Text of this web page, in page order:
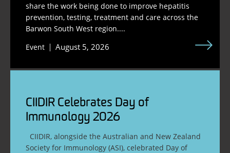
share the work being done to improve hepatitis
prevention, testing, treatment and care across the
Barwon South West region....
Event
August 5, 2026
CIIDIR Celebrates Day of
Immunology 2026
CIIDIR, alongside the Australian and New Zealand
Society for Immunology (ASI), celebrated Day of